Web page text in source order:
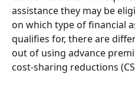
assistance they may be
on which type of financial
qualifies for, there are
out of using advance
cost-sharing reductions